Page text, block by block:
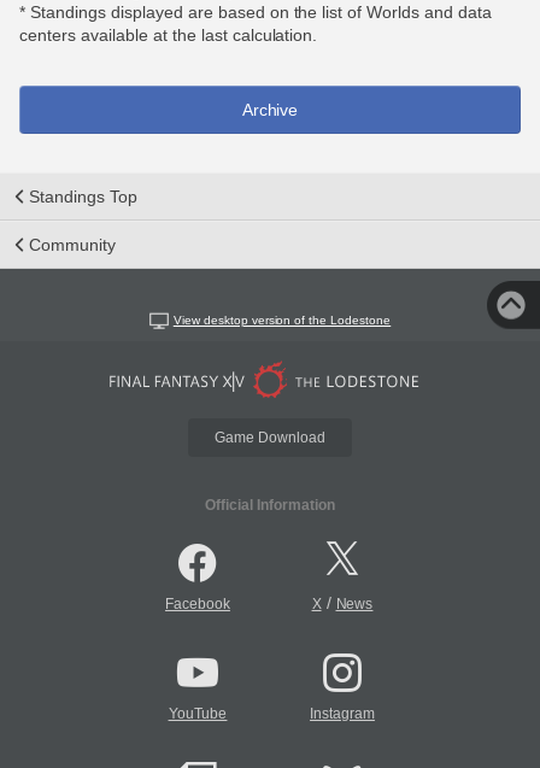
* Standings displayed are based on the list of Worlds and data
centers available at the last calculation.
Archive
Standings Top
Community
View desktop version of the Lodestone
Game Download
Official Information
Facebook X/ News
YouTube Instagram